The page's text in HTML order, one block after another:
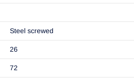
Steel screwed
26
72